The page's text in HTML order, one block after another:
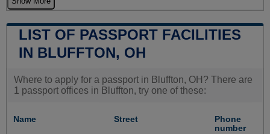
LIST OF PASSPORT FACILITIES
IN BLUFFTON, OH
Where to apply for a passport in Bluffton, OH? There are
1 passport offices in Bluffton, try one of these:
Name Street
Phone
number